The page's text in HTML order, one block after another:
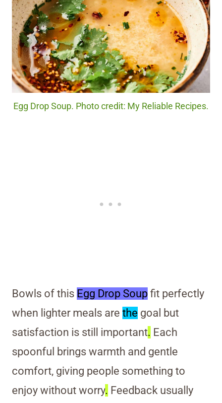
Egg Drop Soup. Photo credit: My Reliable Recipes.
Bowls of this Egg Drop Soup fit perfectly
when lighter meals are the goal but
satisfaction is still important. Each
spoonful brings warmth and gentle
comfort, giving people something to
enjoy without worry. Feedback usually